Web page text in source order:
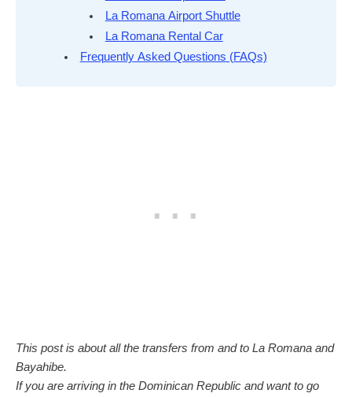
La Romana Airport Shuttle
La Romana Rental Car
Frequently Asked Questions (FAQs)
This post is about all the transfers from and to La Romana and
Bayahibe.
If you are arriving in the Dominican Republic and want to go